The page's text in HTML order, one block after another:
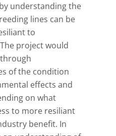
understanding the
lines can be
to
project would
of the condition
effects and
on what
to more resiliant
benefit. In